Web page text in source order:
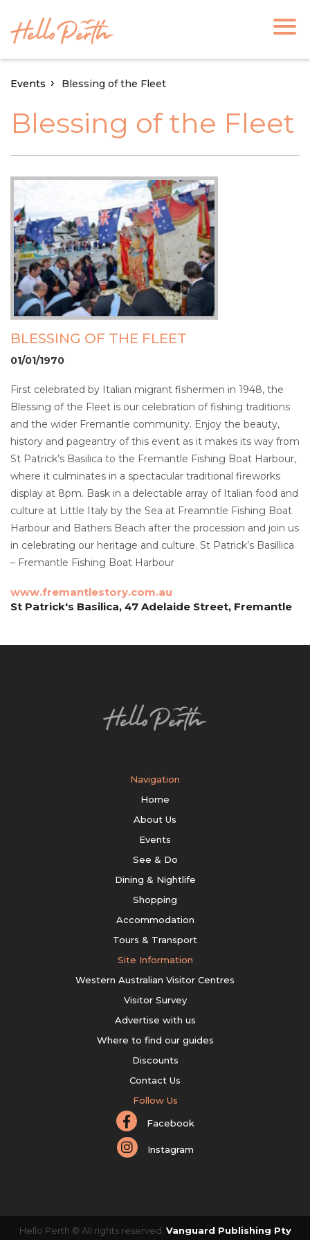
Events Blessing of the Fleet
Blessing of the Fleet
BLESSING OF THE FLEET
01/01/1970
First celebrated by Italian migrant fishermen in 1948, the
Blessing of the Fleet is our celebration of fishing traditions
and the wider Fremantle community. Enjoy the beauty,
history and pageantry of this event as it makes its way from
St Patrick’s Basilica to the Fremantle Fishing Boat Harbour,
where it culminates in a spectacular traditional fireworks
display at 8pm. Bask in a delectable array of Italian food and
culture at Little Italy by the Sea at Freamntle Fishing Boat
Harbour and Bathers Beach after the procession and join us
in celebrating our heritage and culture. St Patrick’s Basillica
– Fremantle Fishing Boat Harbour
www.fremantlestory.com.au
St Patrick's Basilica, 47 Adelaide Street, Fremantle
Navigation
Home
About Us
Events
See & Do
Dining & Nightlife
Shopping
Accommodation
Tours & Transport
Site Information
Western Australian Visitor Centres
Visitor Survey
Advertise with us
Where to find our guides
Discounts
Contact Us
Follow Us
Facebook
Instagram
Hello Perth © All rights reserved. Vanguard Publishing Pty